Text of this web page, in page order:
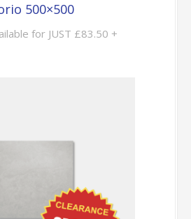
500×500
for JUST £83.50 +